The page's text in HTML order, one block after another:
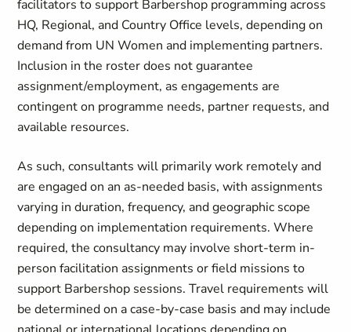
facilitators to support Barbershop programming across
HQ, Regional, and Country Office levels, depending on
demand from UN Women and implementing partners.
Inclusion in the roster does not guarantee
assignment/employment, as engagements are
contingent on programme needs, partner requests, and
available resources.
As such, consultants will primarily work remotely and
are engaged on an as-needed basis, with assignments
varying in duration, frequency, and geographic scope
depending on implementation requirements. Where
required, the consultancy may involve short-term in-
person facilitation assignments or field missions to
support Barbershop sessions. Travel requirements will
be determined on a case-by-case basis and may include